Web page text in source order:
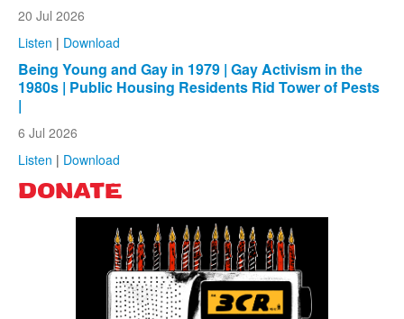
20 Jul 2026
Listen | Download
Being Young and Gay in 1979 | Gay Activism in the
1980s | Public Housing Residents Rid Tower of Pests
|
6 Jul 2026
Listen | Download
DONATE